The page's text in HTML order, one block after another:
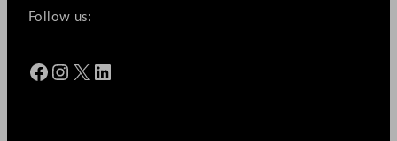
Follow us:
Facebook Instagram X LinkedIn